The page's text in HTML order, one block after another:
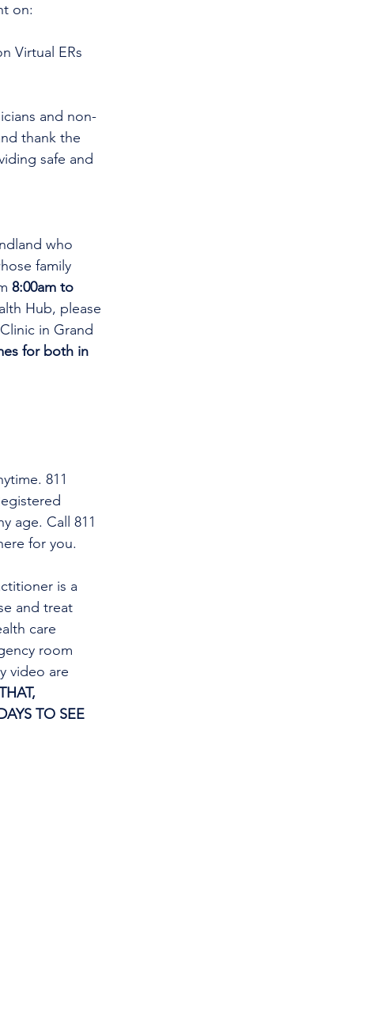
on:
Virtual ERs
and non-
thank the
safe and
who
family
8:00am to
Hub, please
in Grand
for both in
811
age. Call 811
for you.
is a
and treat
care
room
video are
TO SEE